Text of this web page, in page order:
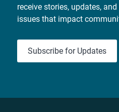
receive stories, updates,
issues that impact
Subscribe for Updates